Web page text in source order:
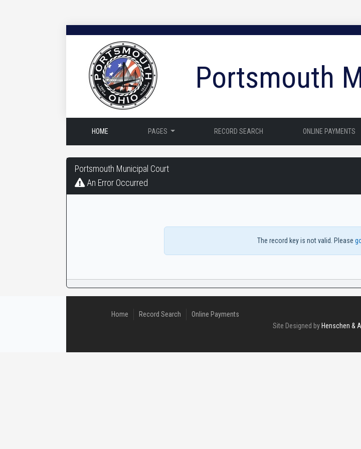
Portsmouth
HOME PAGES RECORD SEARCH ONLINE PAYMENTS
Portsmouth
Municipal
Court
Portsmouth Municipal Court
An Error Occurred
The record key is not valid. Please
Home Record Search Online Payments
Site Designed by Henschen &